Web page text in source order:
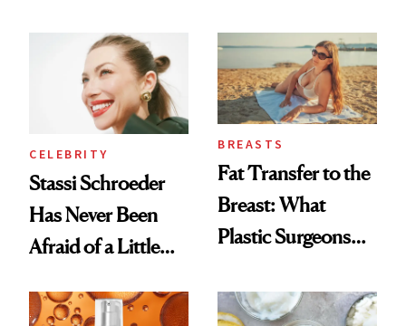
Surprised Us
CELEBRITY
Stassi Schroeder
Has Never Been
Afraid of a Little
BREASTS
Fat Transfer to the
Breast: What
Plastic Surgeons